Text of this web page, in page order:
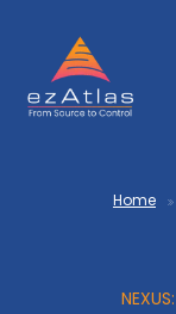
Home